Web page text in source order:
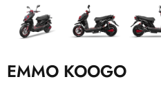
EMMO KOOGO